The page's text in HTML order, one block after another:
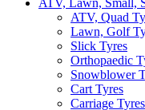
ATV, Lawn, Small,
ATV, Quad
Lawn, Golf
Slick Tyres
Orthopaedic
Snowblower
Cart Tyres
Carriage Tyres